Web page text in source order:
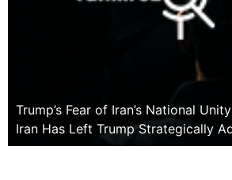
Trump’s Fear of Iran’s National
Iran Has Left Trump Strategically